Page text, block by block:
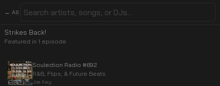
← All
Strikes Back!
Featured in 1 episode
Soulection Radio #692
R&B, Flips, & Future Beats
Joe Kay